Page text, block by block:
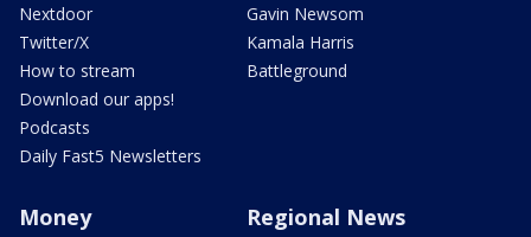
Nextdoor
Twitter/X
How to stream
Download our apps!
Podcasts
Daily Fast5 Newsletters
Gavin Newsom
Kamala Harris
Battleground
Money Regional News